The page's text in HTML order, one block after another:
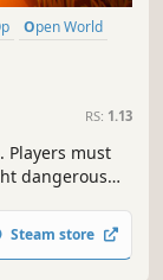
Open World
RS: 1.13
Players must
dangerous
Players
other
Steam store